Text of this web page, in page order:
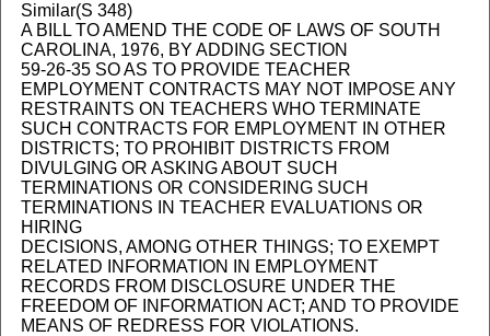
Similar(S 348)
A BILL TO AMEND THE CODE OF LAWS OF SOUTH
CAROLINA, 1976, BY ADDING SECTION
59-26-35 SO AS TO PROVIDE TEACHER
EMPLOYMENT CONTRACTS MAY NOT IMPOSE ANY
RESTRAINTS ON TEACHERS WHO TERMINATE
SUCH CONTRACTS FOR EMPLOYMENT IN OTHER
DISTRICTS; TO PROHIBIT DISTRICTS FROM
DIVULGING OR ASKING ABOUT SUCH
TERMINATIONS OR CONSIDERING SUCH
TERMINATIONS IN TEACHER EVALUATIONS OR
HIRING
DECISIONS, AMONG OTHER THINGS; TO EXEMPT
RELATED INFORMATION IN EMPLOYMENT
RECORDS FROM DISCLOSURE UNDER THE
FREEDOM OF INFORMATION ACT; AND TO PROVIDE
MEANS OF REDRESS FOR VIOLATIONS.